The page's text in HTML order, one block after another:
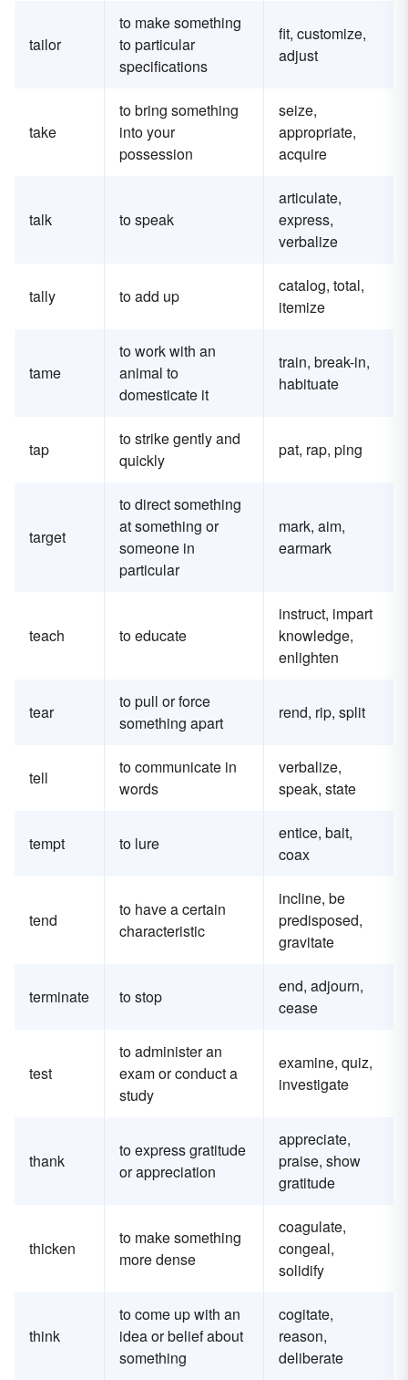
tailor
to make something
to particular
specifications
fit, customize,
adjust
take
to bring something
into your
possession
seize,
appropriate,
acquire
talk to speak
articulate,
express,
verbalize
tally to add up
catalog, total,
itemize
tame
to work with an
animal to
domesticate it
train, break-in,
habituate
tap
to strike gently and
quickly
pat, rap, ping
target
to direct something
at something or
someone in
particular
mark, aim,
earmark
teach to educate
instruct, impart
knowledge,
enlighten
tear
to pull or force
something apart
rend, rip, split
tell
to communicate in
words
verbalize,
speak, state
tempt to lure
entice, bait,
coax
tend
to have a certain
characteristic
incline, be
predisposed,
gravitate
terminate to stop
end, adjourn,
cease
test
to administer an
exam or conduct a
study
examine, quiz,
investigate
thank
to express gratitude
or appreciation
appreciate,
praise, show
gratitude
thicken
to make something
more dense
coagulate,
congeal,
solidify
think
to come up with an
idea or belief about
something
cogitate,
reason,
deliberate